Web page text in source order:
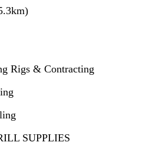
km)
Rigs & Contracting
SUPPLIES